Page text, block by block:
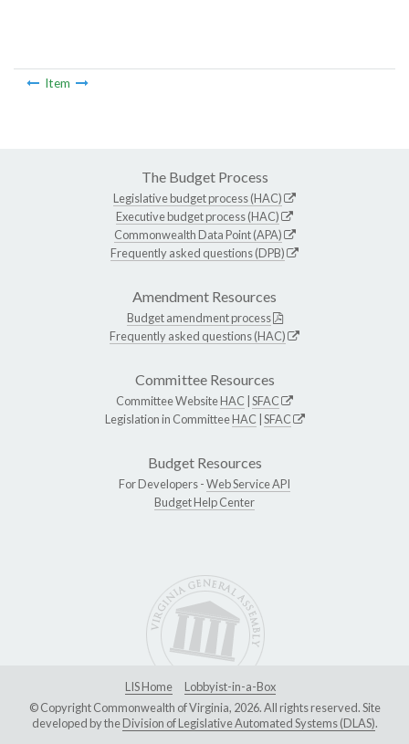
Item
The Budget Process
Legislative budget process (HAC)
Executive budget process (HAC)
Commonwealth Data Point (APA)
Frequently asked questions (DPB)
Amendment Resources
Budget amendment process
Frequently asked questions (HAC)
Committee Resources
Committee WebsiteHAC SFAC
Legislation in CommitteeHAC SFAC
Budget Resources
For Developers -Web Service API
Budget Help Center
LIS Home
Lobbyist-in-a-Box
© Copyright Commonwealth of Virginia, 2026. All rights reserved. Site
developed by theDivision of Legislative Automated Systems (DLAS).